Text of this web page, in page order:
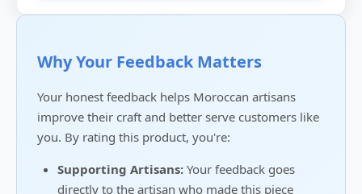
Why Your Feedback Matters
Your honest feedback helps Moroccan artisans
improve their craft and better serve customers like
you. By rating this product, you're:
Supporting Artisans: Your feedback goes
directly to the artisan who made this piece